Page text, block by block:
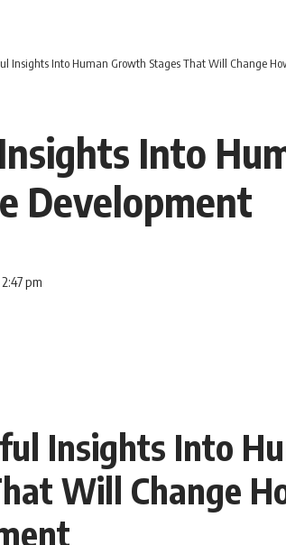
Insights Into Human Growth Stages That Will Change
Into
Development
pm
Insights Into
Will Change